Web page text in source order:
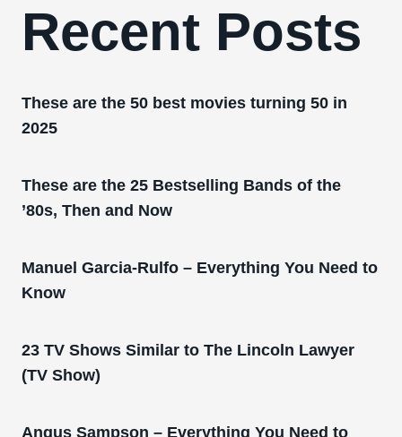
Recent Posts
These are the 50 best movies turning 50 in
2025
These are the 25 Bestselling Bands of the
’80s, Then and Now
Manuel Garcia-Rulfo – Everything You Need to
Know
23 TV Shows Similar to The Lincoln Lawyer
(TV Show)
Angus Sampson – Everything You Need to